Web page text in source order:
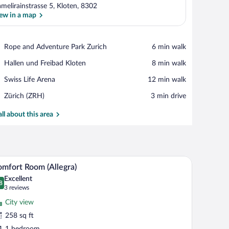
View in a map
5, Kloten, 8302
in a map
Rope and Adventure Park Zurich
Place,
and
Park
Zurich
‪6 min walk‬
Hallen und Freibad Kloten
Place,
und
Kloten
‪8 min walk‬
Swiss Life Arena
Place,
Life
‪12 min walk‬
Zürich (ZRH)
Airport,
(ZRH)
‪3 min drive‬
about this area
TV, and a small table with fruit. A modern hotel room with a large bed, a desk,
7 Room (Allegra)
out of 10
Excellent
3 reviews
(3
reviews)
City view
258 sq ft